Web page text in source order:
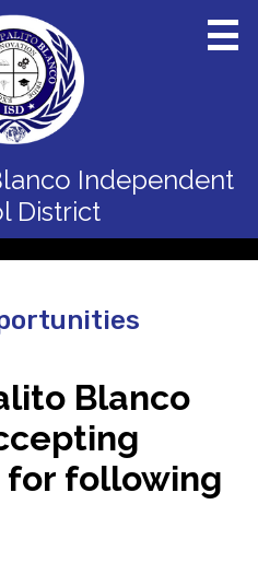
Skip
to
main
content
Independent
District
Blanco
following